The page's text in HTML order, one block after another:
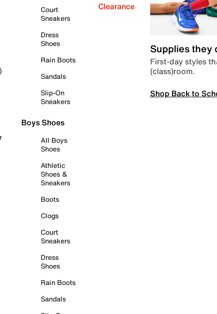
Court
Sneakers
Dress
Shoes
Rain Boots
Sandals
Slip-On
Sneakers
Boys Shoes
All Boys
Shoes
Athletic
Shoes &
Sneakers
Boots
Clogs
Court
Sneakers
Dress
Shoes
Rain Boots
Sandals
Clearance
Supplies they
First-day styles
(class)room.
Shop Back to